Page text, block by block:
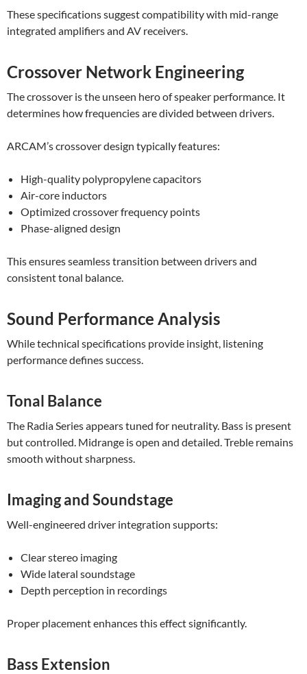
These specifications suggest compatibility with mid-range
integrated amplifiers and AV receivers.
Crossover Network Engineering
The crossover is the unseen hero of speaker performance. It
determines how frequencies are divided between drivers.
ARCAM’s crossover design typically features:
High-quality polypropylene capacitors
Air-core inductors
Optimized crossover frequency points
Phase-aligned design
This ensures seamless transition between drivers and
consistent tonal balance.
Sound Performance Analysis
While technical specifications provide insight, listening
performance defines success.
Tonal Balance
The Radia Series appears tuned for neutrality. Bass is present
but controlled. Midrange is open and detailed. Treble remains
smooth without sharpness.
Imaging and Soundstage
Well-engineered driver integration supports:
Clear stereo imaging
Wide lateral soundstage
Depth perception in recordings
Proper placement enhances this effect significantly.
Bass Extension